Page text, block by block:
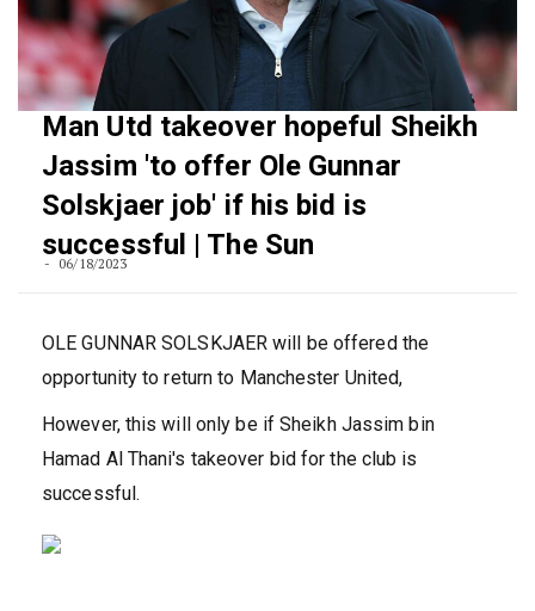
Man Utd takeover hopeful Sheikh
Jassim 'to offer Ole Gunnar
Solskjaer job' if his bid is
successful | The Sun
06/18/2023
OLE GUNNAR SOLSKJAER will be offered the
opportunity to return to Manchester United,
However, this will only be if Sheikh Jassim bin
Hamad Al Thani's takeover bid for the club is
successful.